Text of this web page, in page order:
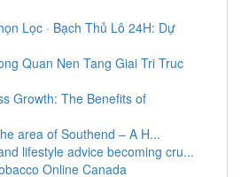
Lọc · Bạch Thủ Lô 24H: Dự
Quan Nen Tang Giai Tri Truc
Growth: The Benefits of
area of Southend – A H...
lifestyle advice becoming cru...
Online Canada